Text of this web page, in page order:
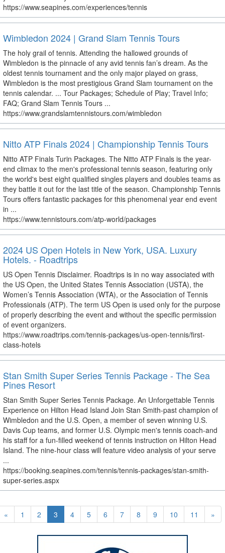
https://www.seapines.com/experiences/tennis
Wimbledon 2024 | Grand Slam Tennis Tours
The holy grail of tennis. Attending the hallowed grounds of
Wimbledon is the pinnacle of any avid tennis fan’s dream. As the
oldest tennis tournament and the only major played on grass,
Wimbledon is the most prestigious Grand Slam tournament on the
tennis calendar. ... Tour Packages; Schedule of Play; Travel Info;
FAQ; Grand Slam Tennis Tours ...
https://www.grandslamtennistours.com/wimbledon
Nitto ATP Finals 2024 | Championship Tennis Tours
Nitto ATP Finals Turin Packages. The Nitto ATP Finals is the year-
end climax to the men's professional tennis season, featuring only
the world's best eight qualified singles players and doubles teams as
they battle it out for the last title of the season. Championship Tennis
Tours offers fantastic packages for this phenomenal year end event
in ...
https://www.tennistours.com/atp-world/packages
2024 US Open Hotels in New York, USA. Luxury
Hotels. - Roadtrips
US Open Tennis Disclaimer. Roadtrips is in no way associated with
the US Open, the United States Tennis Association (USTA), the
Women’s Tennis Association (WTA), or the Association of Tennis
Professionals (ATP). The term US Open is used only for the purpose
of properly describing the event and without the specific permission
of event organizers.
https://www.roadtrips.com/tennis-packages/us-open-tennis/first-
class-hotels
Stan Smith Super Series Tennis Package - The Sea
Pines Resort
Stan Smith Super Series Tennis Package. An Unforgettable Tennis
Experience on Hilton Head Island Join Stan Smith-past champion of
Wimbledon and the U.S. Open, a member of seven winning U.S.
Davis Cup teams, and former U.S. Olympic men's tennis coach-and
his staff for a fun-filled weekend of tennis instruction on Hilton Head
Island. The nine-hour class will feature video analysis of your serve
...
https://booking.seapines.com/tennis/tennis-packages/stan-smith-
super-series.aspx
« 1 2 3 4 5 6 7 8 9 10 11 »